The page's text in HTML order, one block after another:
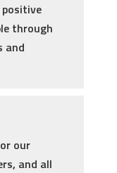
positive
through
and
our
and all